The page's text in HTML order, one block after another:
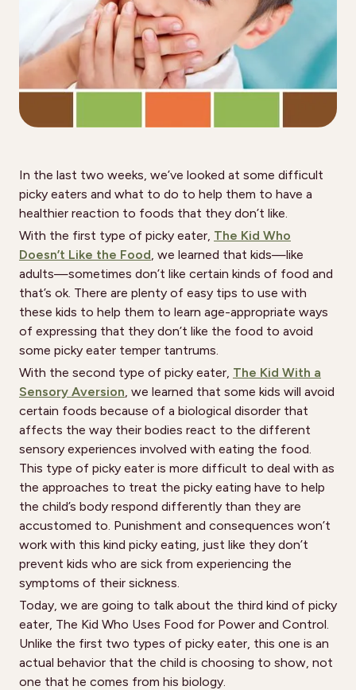
In the last two weeks, we’ve looked at some difficult
picky eaters and what to do to help them to have a
healthier reaction to foods that they don’t like.
With the first type of picky eater, The Kid Who
Doesn’t Like the Food, we learned that kids—like
adults—sometimes don’t like certain kinds of food and
that’s ok. There are plenty of easy tips to use with
these kids to help them to learn age-appropriate ways
of expressing that they don’t like the food to avoid
some picky eater temper tantrums.
With the second type of picky eater, The Kid With a
Sensory Aversion, we learned that some kids will avoid
certain foods because of a biological disorder that
affects the way their bodies react to the different
sensory experiences involved with eating the food.
This type of picky eater is more difficult to deal with as
the approaches to treat the picky eating have to help
the child’s body respond differently than they are
accustomed to. Punishment and consequences won’t
work with this kind picky eating, just like they don’t
prevent kids who are sick from experiencing the
symptoms of their sickness.
Today, we are going to talk about the third kind of picky
eater, The Kid Who Uses Food for Power and Control.
Unlike the first two types of picky eater, this one is an
actual behavior that the child is choosing to show, not
one that he comes from his biology.